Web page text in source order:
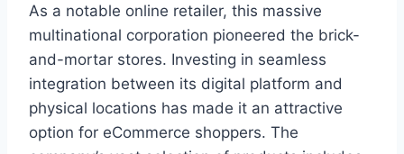
As a notable online retailer, this massive
multinational corporation pioneered the brick-
and-mortar stores. Investing in seamless
integration between its digital platform and
physical locations has made it an attractive
option for eCommerce shoppers. The